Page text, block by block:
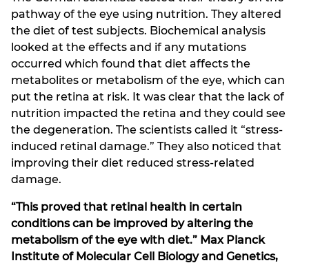
pathway of the eye using nutrition. They altered
the diet of test subjects. Biochemical analysis
looked at the effects and if any mutations
occurred which found that diet affects the
metabolites or metabolism of the eye, which can
put the retina at risk. It was clear that the lack of
nutrition impacted the retina and they could see
the degeneration. The scientists called it “stress-
induced retinal damage.” They also noticed that
improving their diet reduced stress-related
damage.
“This proved that retinal health in certain
conditions can be improved by altering the
metabolism of the eye with diet.” Max Planck
Institute of Molecular Cell Biology and Genetics,